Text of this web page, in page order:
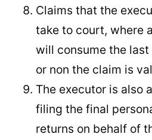
Claims that the
take to court, where
will consume the
or non the claim is
The executor is also
filing the final
returns on behalf of